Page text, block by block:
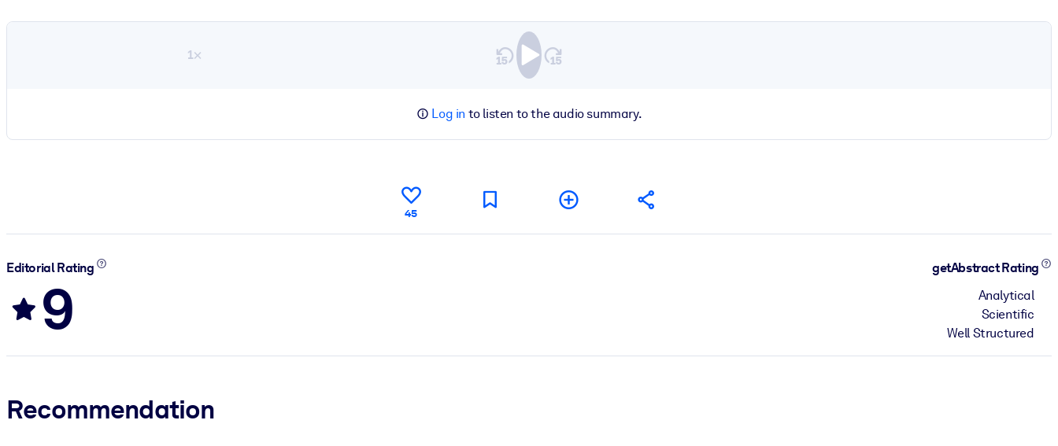
1×
Log in to listen to the audio summary.
45
Editorial Rating
9
getAbstract Rating
Analytical
Scientific
Well Structured
Recommendation